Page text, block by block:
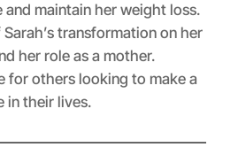
and maintain her weight loss.
transformation on her
her role as a mother.
for others looking to make a
in their lives.